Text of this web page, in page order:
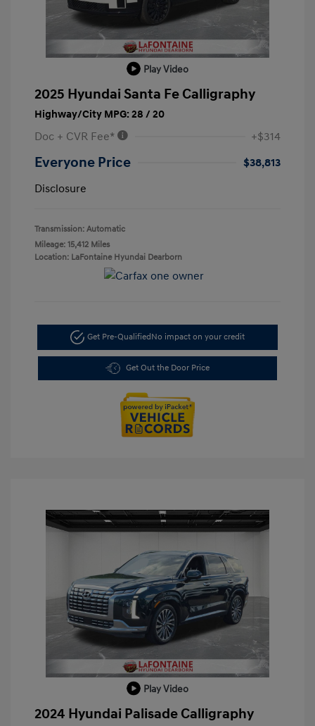
Play Video
2025 Hyundai Santa Fe Calligraphy
Highway/City MPG: 28 / 20
Doc + CVR Fee* +$314
Everyone Price
$38,813
Disclosure
Transmission: Automatic
Mileage: 15,412 Miles
Location: LaFontaine Hyundai Dearborn
Get Pre-QualifiedNo impact on your credit
Get Out the Door Price
Play Video
2024 Hyundai Palisade Calligraphy